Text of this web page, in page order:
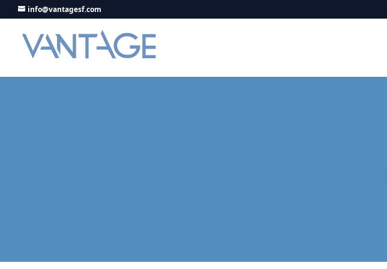
info@vantagesf.com